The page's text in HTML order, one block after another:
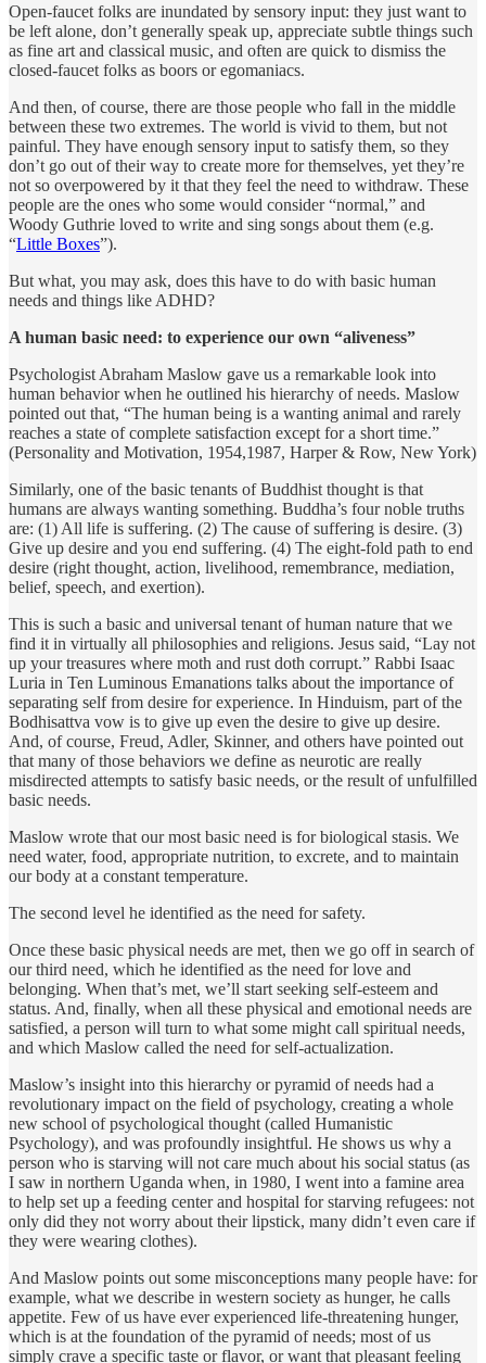
Open-faucet folks are inundated by sensory input: they just want to
be left alone, don’t generally speak up, appreciate subtle things such
as fine art and classical music, and often are quick to dismiss the
closed-faucet folks as boors or egomaniacs.
And then, of course, there are those people who fall in the middle
between these two extremes. The world is vivid to them, but not
painful. They have enough sensory input to satisfy them, so they
don’t go out of their way to create more for themselves, yet they’re
not so overpowered by it that they feel the need to withdraw. These
people are the ones who some would consider “normal,” and
Woody Guthrie loved to write and sing songs about them (e.g.
“Little Boxes”).
But what, you may ask, does this have to do with basic human
needs and things like ADHD?
A human basic need: to experience our own “aliveness”
Psychologist Abraham Maslow gave us a remarkable look into
human behavior when he outlined his hierarchy of needs. Maslow
pointed out that, “The human being is a wanting animal and rarely
reaches a state of complete satisfaction except for a short time.”
(Personality and Motivation, 1954,1987, Harper & Row, New York)
Similarly, one of the basic tenants of Buddhist thought is that
humans are always wanting something. Buddha’s four noble truths
are: (1) All life is suffering. (2) The cause of suffering is desire. (3)
Give up desire and you end suffering. (4) The eight-fold path to end
desire (right thought, action, livelihood, remembrance, mediation,
belief, speech, and exertion).
This is such a basic and universal tenant of human nature that we
find it in virtually all philosophies and religions. Jesus said, “Lay not
up your treasures where moth and rust doth corrupt.” Rabbi Isaac
Luria in Ten Luminous Emanations talks about the importance of
separating self from desire for experience. In Hinduism, part of the
Bodhisattva vow is to give up even the desire to give up desire.
And, of course, Freud, Adler, Skinner, and others have pointed out
that many of those behaviors we define as neurotic are really
misdirected attempts to satisfy basic needs, or the result of unfulfilled
basic needs.
Maslow wrote that our most basic need is for biological stasis. We
need water, food, appropriate nutrition, to excrete, and to maintain
our body at a constant temperature.
The second level he identified as the need for safety.
Once these basic physical needs are met, then we go off in search of
our third need, which he identified as the need for love and
belonging. When that’s met, we’ll start seeking self-esteem and
status. And, finally, when all these physical and emotional needs are
satisfied, a person will turn to what some might call spiritual needs,
and which Maslow called the need for self-actualization.
Maslow’s insight into this hierarchy or pyramid of needs had a
revolutionary impact on the field of psychology, creating a whole
new school of psychological thought (called Humanistic
Psychology), and was profoundly insightful. He shows us why a
person who is starving will not care much about his social status (as
I saw in northern Uganda when, in 1980, I went into a famine area
to help set up a feeding center and hospital for starving refugees: not
only did they not worry about their lipstick, many didn’t even care if
they were wearing clothes).
And Maslow points out some misconceptions many people have: for
example, what we describe in western society as hunger, he calls
appetite. Few of us have ever experienced life-threatening hunger,
which is at the foundation of the pyramid of needs; most of us
simply crave a specific taste or flavor, or want that pleasant feeling